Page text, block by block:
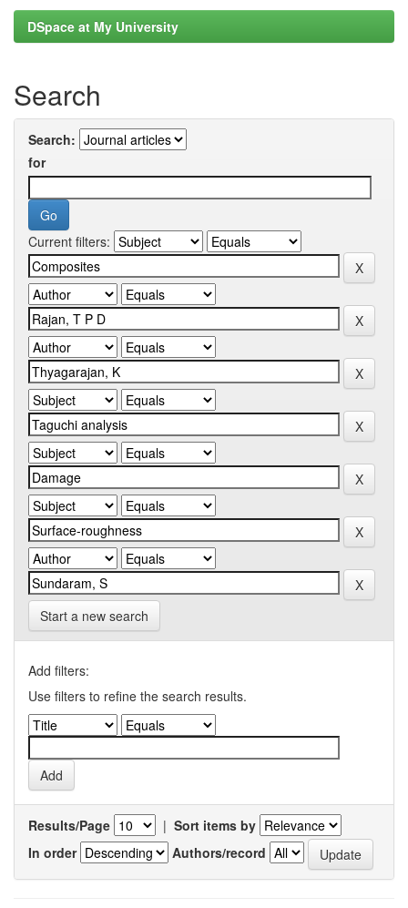
DSpace at My University
Search
Search:
for
Current filters:
Start a new search
Add filters:
Use filters to refine the search results.
Results/Page | Sort items by
In order
Authors/record